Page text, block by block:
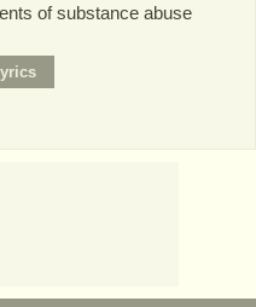
of substance abuse